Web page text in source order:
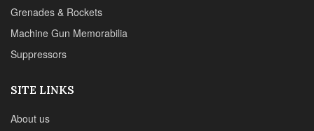
Grenades & Rockets
Machine Gun Memorabilia
Suppressors
SITE LINKS
About us